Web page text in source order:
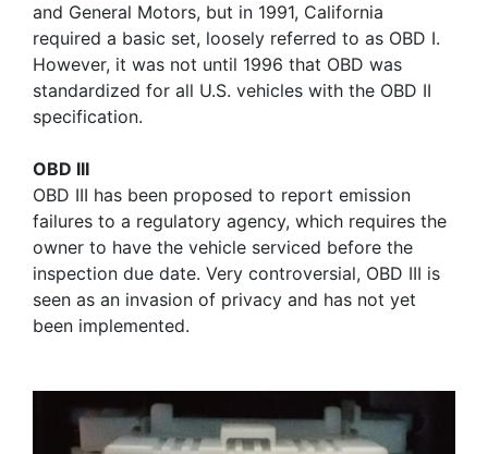
and General Motors, but in 1991, California
required a basic set, loosely referred to as OBD I.
However, it was not until 1996 that OBD was
standardized for all U.S. vehicles with the OBD II
specification.
OBD III
OBD III has been proposed to report emission
failures to a regulatory agency, which requires the
owner to have the vehicle serviced before the
inspection due date. Very controversial, OBD III is
seen as an invasion of privacy and has not yet
been implemented.